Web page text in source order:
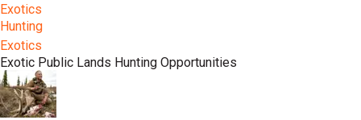
Exotics
Hunting
Exotics
Exotic Public Lands Hunting Opportunities